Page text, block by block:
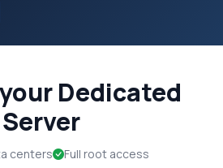
Dedicated
Server
centers Full root access